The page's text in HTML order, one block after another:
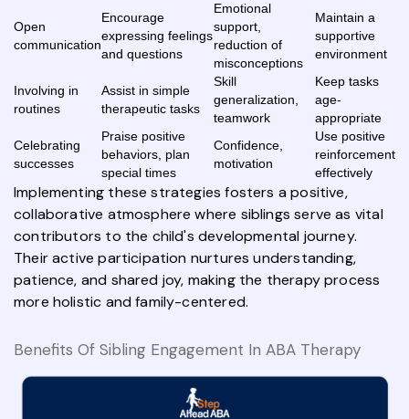
Open
communication
Encourage
expressing feelings
and questions
Emotional
support,
reduction of
misconceptions
Maintain a
supportive
environment
Involving in
routines
Assist in simple
therapeutic tasks
Skill
generalization,
teamwork
Keep tasks
age-
appropriate
Celebrating
successes
Praise positive
behaviors, plan
special times
Confidence,
motivation
Use positive
reinforcement
effectively
Implementing these strategies fosters a positive,
collaborative atmosphere where siblings serve as vital
contributors to the child's developmental journey.
Their active participation nurtures understanding,
patience, and shared joy, making the therapy process
more holistic and family-centered.
Benefits Of Sibling Engagement In ABA Therapy